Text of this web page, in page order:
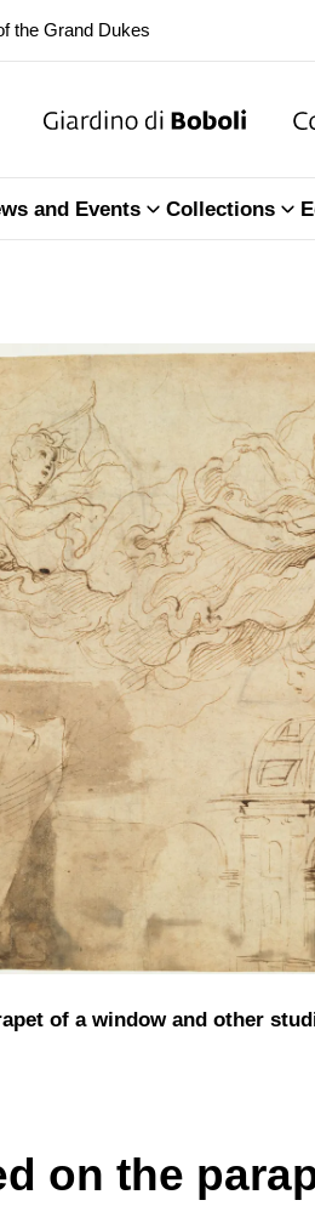
Room of the Iliad
the Grand Dukes
the Grand Dukes
and Events Collections
of a window and other
on the